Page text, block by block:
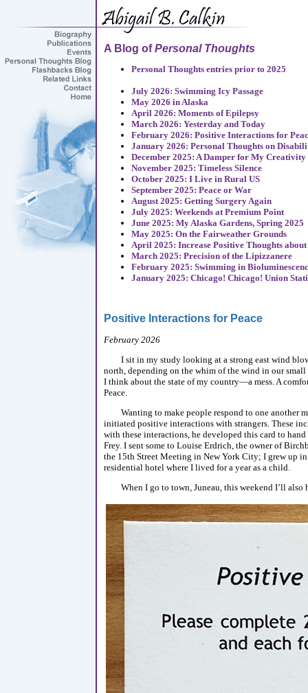
A Blog ofPersonal Thoughts
Personal Thoughts entries prior to 2025
July 2026: Swimming Icy Passage
May 2026 in Alaska
April 2026: Moments of Epilepsy
March 2026: Yesterday and Today
February 2026: Positive Interactions for
January 2026: Personal Thoughts on
December 2025: A Damper for My Creativity
November 2025: Timeless Silence
October 2025: I Live in Rural US
September 2025: Peace or War
August 2025: Getting Surgery Again
July 2025: Weekends at Premium Point
June 2025: My Alaska Gardens, Spring 2025
May 2025: On the Fairweather Grounds
April 2025: Increase Positive Thoughts
March 2025: Precision of the Lipizzanere
February 2025: Swimming in
January 2025: Chicago! Chicago! Union
Positive Interactions for Peace
February 2026
I sit in my study looking at a strong east wind
north, depending on the whim of the wind in our
I think about the state of my country—a mess. A
Peace.
Wanting to make people respond to one another
initiated positive interactions with strangers. These
with these interactions, he developed this card to
Frey. I sent some to Louise Erdrich, the owner of
the 15th Street Meeting in New York City; I grew up
residential hotel where I lived for a year as a child.
When I go to town, Juneau, this weekend I’ll also